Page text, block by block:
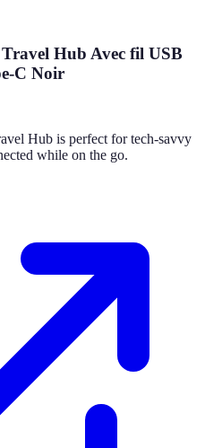
Hub Avec fil USB
C Noir
Hub is perfect for tech-savvy
while on the go.